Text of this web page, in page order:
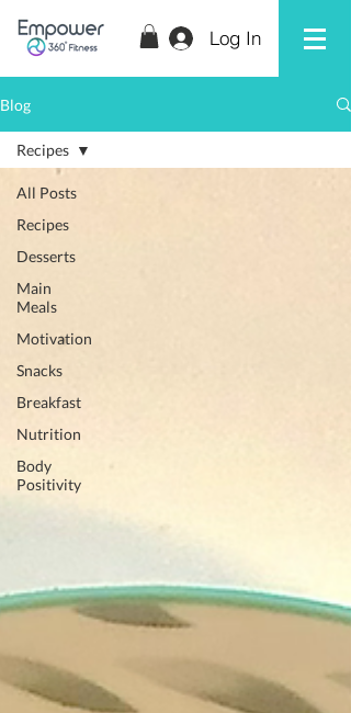
Log In
Blog
All Posts
Recipes
Desserts
Main
Meals
Motivation
Snacks
Breakfast
Nutrition
Body
Positivity
Recipes